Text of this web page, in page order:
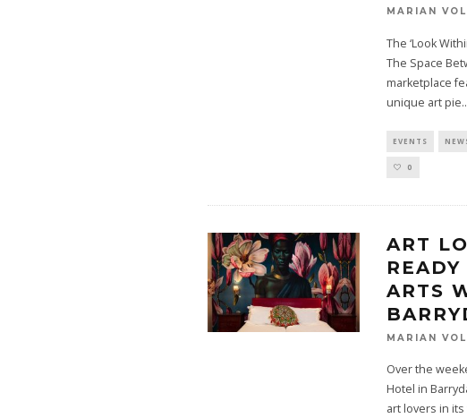
MARIAN
The ‘Look
The Space
marketplace
unique art pie
EVENTS
0
ART
ARTS
MARIAN
Over the
Hotel in
art lovers in